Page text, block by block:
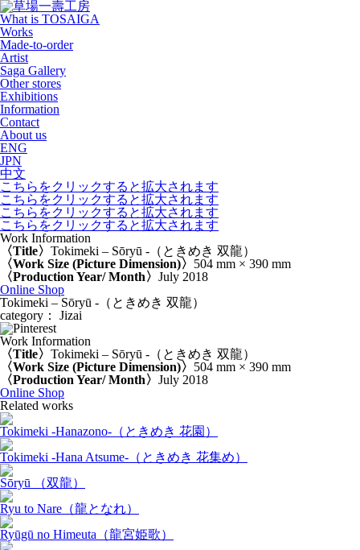
What is TOSAIGA
Works
Made-to-order
Artist
Saga Gallery
Other stores
Exhibitions
Information
Contact
About us
ENG
JPN
中文
こちらをクリックすると拡大されます
こちらをクリックすると拡大されます
こちらをクリックすると拡大されます
こちらをクリックすると拡大されます
Work Information
〈Title〉 Tokimeki – Sōryū -（ときめき 双龍）
〈Work Size (Picture Dimension)〉 504 mm × 390 mm
〈Production Year/ Month〉 July 2018
Online Shop
Tokimeki – Sōryū -（ときめき 双龍）
category： Jizai
Work Information
〈Title〉 Tokimeki – Sōryū -（ときめき 双龍）
〈Work Size (Picture Dimension)〉 504 mm × 390 mm
〈Production Year/ Month〉 July 2018
Online Shop
Related works
Tokimeki -Hanazono-（ときめき 花園）
Tokimeki -Hana Atsume-（ときめき 花集め）
Sōryū （双龍）
Ryu to Nare（龍となれ）
Ryūgū no Himeuta（龍宮姫歌）